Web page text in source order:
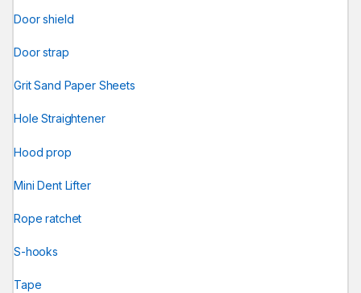
Door shield
Door strap
Grit Sand Paper Sheets
Hole Straightener
Hood prop
Mini Dent Lifter
Rope ratchet
S-hooks
Tape